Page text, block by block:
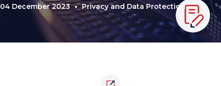
04 December 2023 Privacy and Data Protection